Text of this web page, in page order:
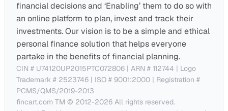
financial decisions and ‘Enabling’ them to do so with
an online platform to plan, invest and track their
investments. Our vision is to be a simple and ethical
personal finance solution that helps everyone
partake in the benefits of financial planning.
CIN # U74120UP2015PTC072806 | ARN # 112744 | Logo
Trademark # 2523746 | ISO # 9001:2000 | Registration #
PCMS/QMS/2019-2013
fincart.com TM © 2012-2026 All rights reserved.